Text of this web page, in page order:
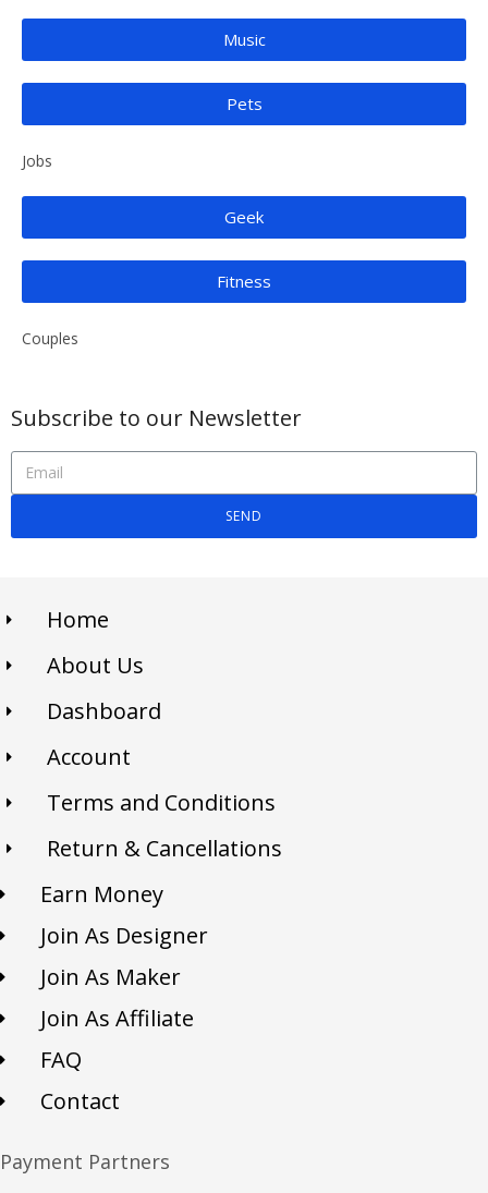
Music
Pets
Jobs
Geek
Fitness
Couples
Subscribe to our Newsletter
SEND
Home
About Us
Dashboard
Account
Terms and Conditions
Return & Cancellations
Earn Money
Join As Designer
Join As Maker
Join As Affiliate
FAQ
Contact
Payment Partners